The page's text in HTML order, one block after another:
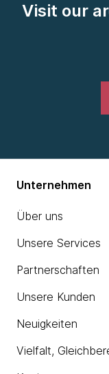
Visit our
Unternehmen
Über uns
Unsere Services
Partnerschaften
Unsere Kunden
Neuigkeiten
Vielfalt,